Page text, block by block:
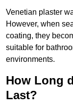
Venetian plaster
However, when
coating, they
suitable for
environments.
How Long
Last?